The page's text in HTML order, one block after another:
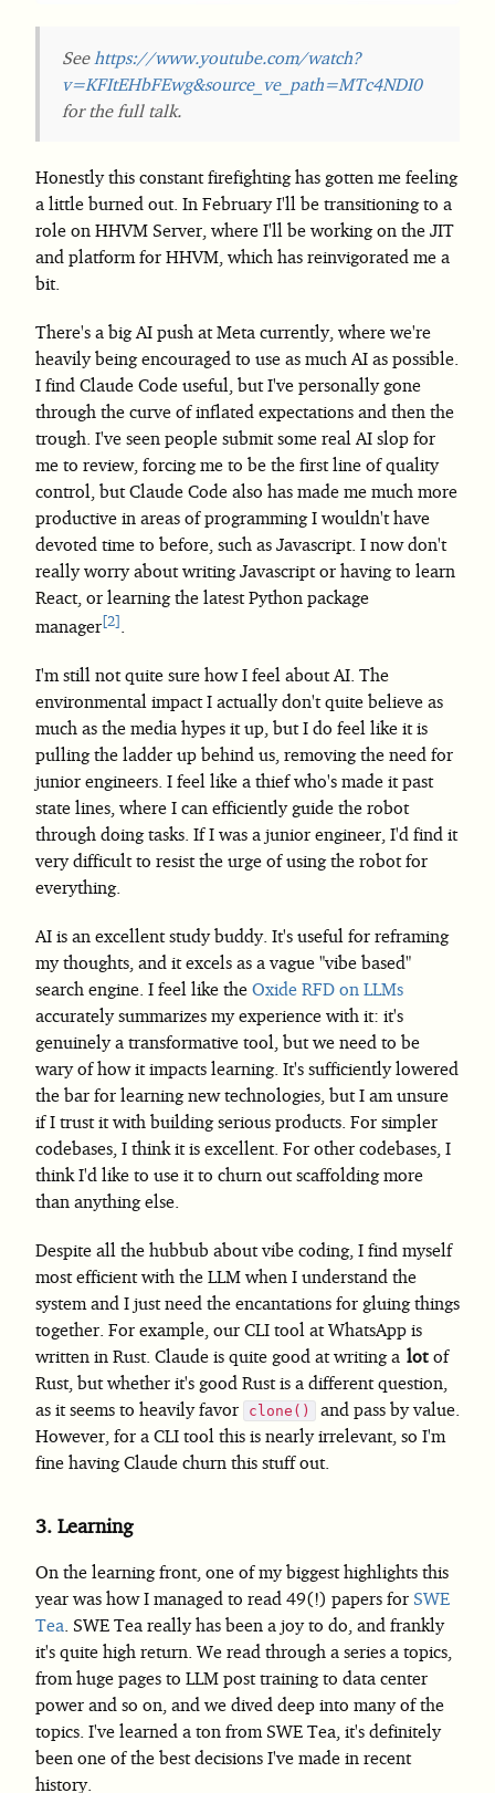
See https://www.youtube.com/watch?
v=KFItEHbFEwg&source_ve_path=MTc4NDI0
for the full talk.
Honestly this constant firefighting has gotten me feeling
a little burned out. In February I'll be transitioning to a
role on HHVM Server, where I'll be working on the JIT
and platform for HHVM, which has reinvigorated me a
bit.
There's a big AI push at Meta currently, where we're
heavily being encouraged to use as much AI as possible.
I find Claude Code useful, but I've personally gone
through the curve of inflated expectations and then the
trough. I've seen people submit some real AI slop for
me to review, forcing me to be the first line of quality
control, but Claude Code also has made me much more
productive in areas of programming I wouldn't have
devoted time to before, such as Javascript. I now don't
really worry about writing Javascript or having to learn
React, or learning the latest Python package
manager 2
I'm still not quite sure how I feel about AI. The
environmental impact I actually don't quite believe as
much as the media hypes it up, but I do feel like it is
pulling the ladder up behind us, removing the need for
junior engineers. I feel like a thief who's made it past
state lines, where I can efficiently guide the robot
through doing tasks. If I was a junior engineer, I'd find it
very difficult to resist the urge of using the robot for
everything.
AI is an excellent study buddy. It's useful for reframing
my thoughts, and it excels as a vague "vibe based"
search engine. I feel like the Oxide RFD on LLMs
accurately summarizes my experience with it: it's
genuinely a transformative tool, but we need to be
wary of how it impacts learning. It's sufficiently lowered
the bar for learning new technologies, but I am unsure
if I trust it with building serious products. For simpler
codebases, I think it is excellent. For other codebases, I
think I'd like to use it to churn out scaffolding more
than anything else.
Despite all the hubbub about vibe coding, I find myself
most efficient with the LLM when I understand the
system and I just need the encantations for gluing things
together. For example, our CLI tool at WhatsApp is
written in Rust. Claude is quite good at writing a lot of
Rust, but whether it's good Rust is a different question,
as it seems to heavily favor
clone() and pass by value.
However, for a CLI tool this is nearly irrelevant, so I'm
fine having Claude churn this stuff out.
3. Learning
On the learning front, one of my biggest highlights this
year was how I managed to read 49(!) papers for SWE
Tea . SWE Tea really has been a joy to do, and frankly
it's quite high return. We read through a series a topics,
from huge pages to LLM post training to data center
power and so on, and we dived deep into many of the
topics. I've learned a ton from SWE Tea, it's definitely
been one of the best decisions I've made in recent
history.